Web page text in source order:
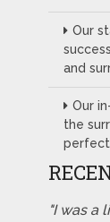
Our
and
Our
the
"I was a